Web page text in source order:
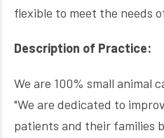
flexible to meet the needs
Description of Practice:
We are 100% small animal
"We are dedicated to
patients and their families